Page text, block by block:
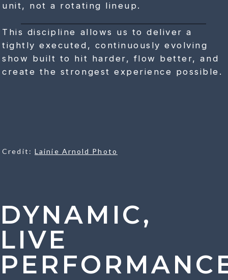
Credit: Lainie Arnold Photo
unit, not a rotating lineup.
This discipline allows us to deliver a
tightly executed, continuously evolving
show built to hit harder, flow better, and
create the strongest experience possible.
DYNAMIC,
LIVE